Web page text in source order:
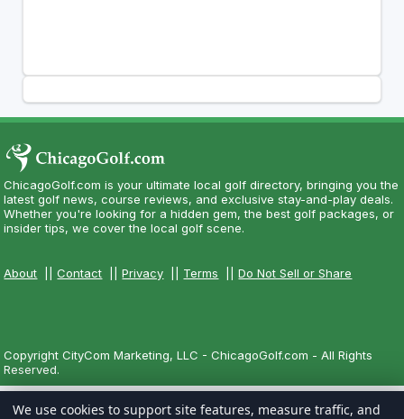
ChicagoGolf.com is your ultimate local golf directory, bringing you the
latest golf news, course reviews, and exclusive stay-and-play deals.
Whether you're looking for a hidden gem, the best golf packages, or
insider tips, we cover the local golf scene.
About ||Contact ||Privacy Terms ||Do Not Sell or Share
Copyright CityCom Marketing, LLC - ChicagoGolf.com - All Rights
Reserved.
We use cookies to support site features, measure traffic, and